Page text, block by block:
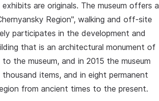
are originals. The museum offers a
Region", walking and off-site
participates in the development and
that is an architectural monument of
the museum, and in 2015 the museum
items, and in eight permanent
from ancient times to the present.